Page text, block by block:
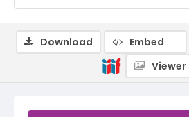
Download Embed
Viewer